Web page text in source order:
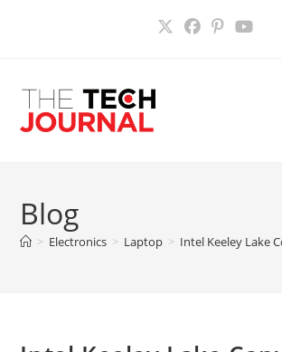
Blog
> Electronics > Laptop > Intel Keeley Lake